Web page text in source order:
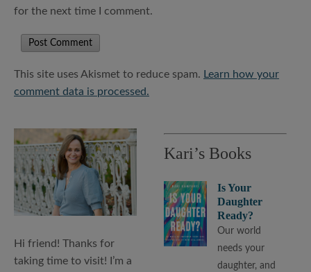
for the next time I comment.
This site uses Akismet to reduce spam. Learn how your
comment data is processed.
Hi friend! Thanks for
taking time to visit! I’m a
Kari’s Books
Is Your
Daughter
Ready?
Our world
needs your
daughter, and